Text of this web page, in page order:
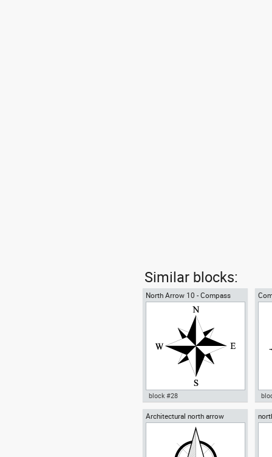
Similar blocks:
North Arrow 10 - Compass
Rose
Autocad drawing North Arrow
10 Compass Rose for blueprint
dwg dxf , in Symbols Signs
Signals North Arrows
block #28
Architectural north arrow